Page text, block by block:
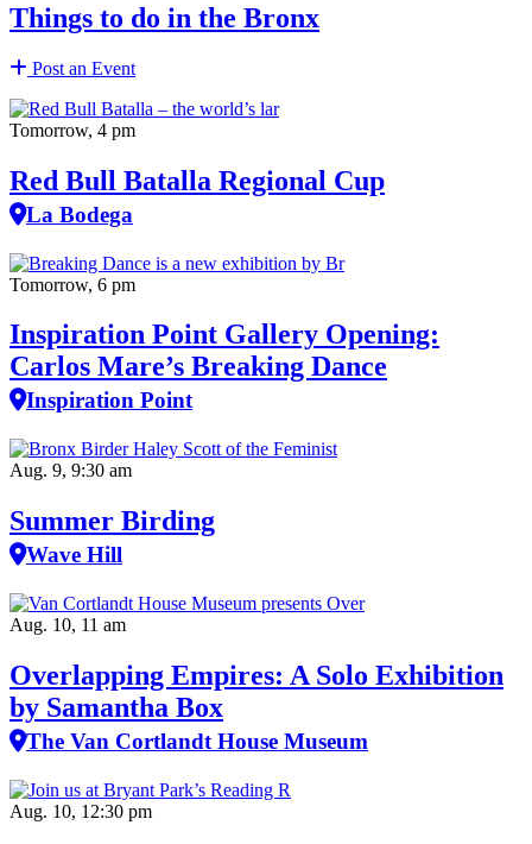
Things to do in the Bronx
Post an Event
Tomorrow, 4 pm
Red Bull Batalla Regional Cup
La Bodega
Tomorrow, 6 pm
Inspiration Point Gallery Opening:
Carlos Mare’s Breaking Dance
Inspiration Point
Aug. 9, 9:30 am
Summer Birding
Wave Hill
Aug. 10, 11 am
Overlapping Empires: A Solo Exhibition
by Samantha Box
The Van Cortlandt House Museum
Aug. 10, 12:30 pm